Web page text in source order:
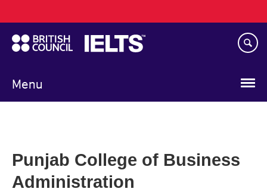
to
main
content
Menu
navigation
Punjab College of Business
Administration